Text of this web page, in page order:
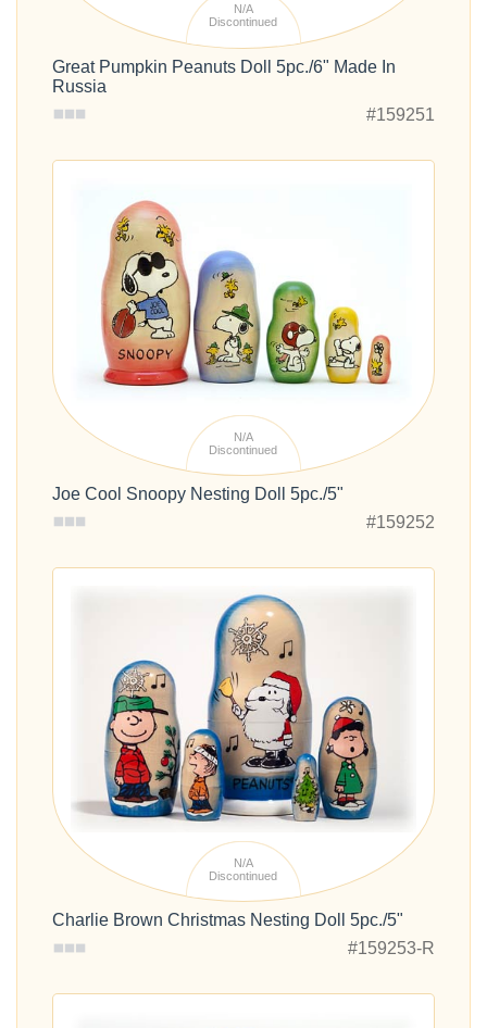
N/A
Discontinued
Great Pumpkin Peanuts Doll 5pc./6" Made In
Russia
#159251
N/A
Discontinued
Joe Cool Snoopy Nesting Doll 5pc./5"
#159252
N/A
Discontinued
Charlie Brown Christmas Nesting Doll 5pc./5"
#159253-R